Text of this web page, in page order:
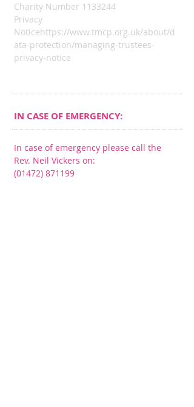
Charity Number 1133244
Privacy
Noticehttps://www.tmcp.org.uk/about/d
ata-protection/managing-trustees-
privacy-notice
IN CASE OF EMERGENCY:
In case of emergency please call the
Rev. Neil Vickers on:
(01472) 871199